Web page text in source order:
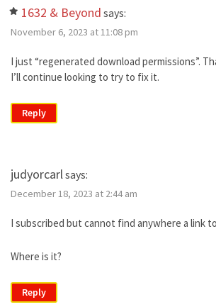
1632 & Beyond says:
November 6, 2023 at 11:08 pm
I just “regenerated download permissions”.
I’ll continue looking to try to fix it.
Reply
judyorcarlsays:
December 18, 2023 at 2:44 am
I subscribed but cannot find anywhere a link
Where is it?
Reply